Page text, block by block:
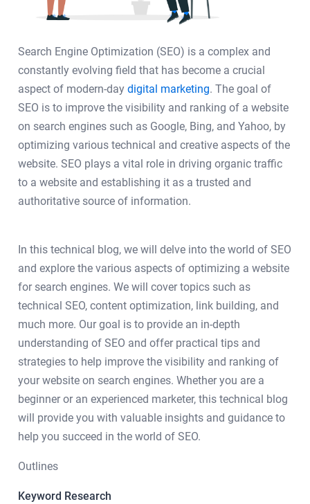
Search Engine Optimization (SEO) is a complex and
constantly evolving field that has become a crucial
aspect of modern-daydigital marketing. The goal of
SEO is to improve the visibility and ranking of a website
on search engines such as Google, Bing, and Yahoo, by
optimizing various technical and creative aspects of the
website. SEO plays a vital role in driving organic traffic
to a website and establishing it as a trusted and
authoritative source of information.
In this technical blog, we will delve into the world of SEO
and explore the various aspects of optimizing a website
for search engines. We will cover topics such as
technical SEO, content optimization, link building, and
much more. Our goal is to provide an in-depth
understanding of SEO and offer practical tips and
strategies to help improve the visibility and ranking of
your website on search engines. Whether you are a
beginner or an experienced marketer, this technical blog
will provide you with valuable insights and guidance to
help you succeed in the world of SEO.
Outlines
Keyword Research